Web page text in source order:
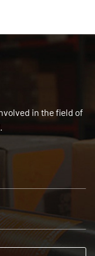
in the field of